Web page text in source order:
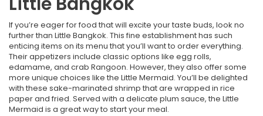
If you’re eager for food that will excite your taste buds, look no
further than Little Bangkok. This fine establishment has such
enticing items on its menu that you’ll want to order everything.
Their appetizers include classic options like egg rolls,
edamame, and crab Rangoon. However, they also offer some
more unique choices like the Little Mermaid. You’ll be delighted
with these sake-marinated shrimp that are wrapped in rice
paper and fried. Served with a delicate plum sauce, the Little
Mermaid is a great way to start your meal.